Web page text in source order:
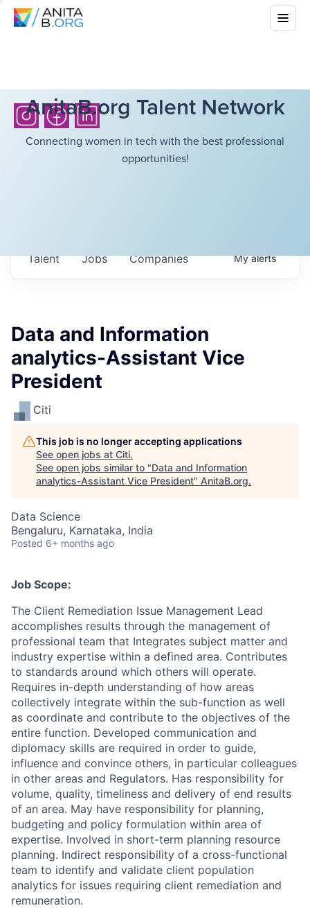
AnitaB.org Talent Network
Connecting women in tech with the best professional
opportunities!
Jobs Companies
Talent Myalerts
Data and Information
analytics-Assistant Vice
President
Citi
This job is no longer accepting applications
See open jobs at Citi.
See open jobs similar to "Data and Information
analytics-Assistant Vice President" AnitaB.org.
Data Science
Bengaluru, Karnataka, India
Posted 6+ months ago
Job Scope:
The Client Remediation Issue Management Lead
accomplishes results through the management of
professional team that Integrates subject matter and
industry expertise within a defined area. Contributes
to standards around which others will operate.
Requires in-depth understanding of how areas
collectively integrate within the sub-function as well
as coordinate and contribute to the objectives of the
entire function. Developed communication and
diplomacy skills are required in order to guide,
influence and convince others, in particular colleagues
in other areas and Regulators. Has responsibility for
volume, quality, timeliness and delivery of end results
of an area. May have responsibility for planning,
budgeting and policy formulation within area of
expertise. Involved in short-term planning resource
planning. Indirect responsibility of a cross-functional
team to identify and validate client population
analytics for issues requiring client remediation and
remuneration.